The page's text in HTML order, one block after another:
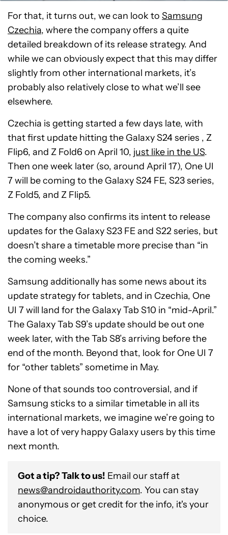
For that, it turns out, we can look to Samsung
Czechia, where the company offers a quite
detailed breakdown of its release strategy. And
while we can obviously expect that this may differ
slightly from other international markets, it’s
probably also relatively close to what we’ll see
elsewhere.
Czechia is getting started a few days late, with
that first update hitting the Galaxy S24 series , Z
Flip6, and Z Fold6 on April 10, just like in the US.
Then one week later (so, around April 17), One UI
7 will be coming to the Galaxy S24 FE, S23 series,
Z Fold5, and Z Flip5.
The company also confirms its intent to release
updates for the Galaxy S23 FE and S22 series, but
doesn’t share a timetable more precise than “in
the coming weeks.”
Samsung additionally has some news about its
update strategy for tablets, and in Czechia, One
UI 7 will land for the Galaxy Tab S10 in “mid-April.”
The Galaxy Tab S9’s update should be out one
week later, with the Tab S8’s arriving before the
end of the month. Beyond that, look for One UI 7
for “other tablets” sometime in May.
None of that sounds too controversial, and if
Samsung sticks to a similar timetable in all its
international markets, we imagine we’re going to
have a lot of very happy Galaxy users by this time
next month.
Got a tip? Talk to us! Email our staff at
news@androidauthority.com. You can stay
anonymous or get credit for the info, it's your
choice.